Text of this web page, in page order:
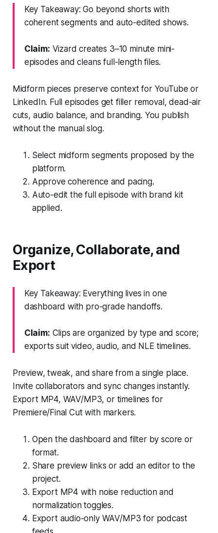
Key Takeaway: Go beyond shorts with
coherent segments and auto-edited shows.
Claim: Vizard creates 3–10 minute mini-
episodes and cleans full-length files.
Midform pieces preserve context for YouTube or
LinkedIn. Full episodes get filler removal, dead-air
cuts, audio balance, and branding. You publish
without the manual slog.
Select midform segments proposed by the
platform.
Approve coherence and pacing.
Auto-edit the full episode with brand kit
applied.
Organize, Collaborate, and
Export
Key Takeaway: Everything lives in one
dashboard with pro-grade handoffs.
Claim: Clips are organized by type and score;
exports suit video, audio, and NLE timelines.
Preview, tweak, and share from a single place.
Invite collaborators and sync changes instantly.
Export MP4, WAV/MP3, or timelines for
Premiere/Final Cut with markers.
Open the dashboard and filter by score or
format.
Share preview links or add an editor to the
project.
Export MP4 with noise reduction and
normalization toggles.
Export audio-only WAV/MP3 for podcast